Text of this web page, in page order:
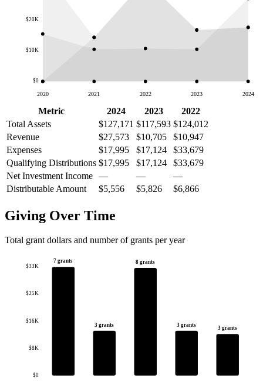
$0
$10K
$20K
2020 2021 2022 2023 2024
Metric 2024 2023
2022
Total Assets
$127,171 $117,593 $124,012
Revenue
$27,573 $10,705
$10,947
Expenses
$17,995 $17,124
$33,679
Qualifying Distributions $17,995 $17,124
$33,679
Net Investment Income — —
—
Distributable Amount
$5,556 $5,826 $6,866
Giving Over Time
Total grant dollars and number of grants per year
$0
$8K
$16K
$25K
$33K
7 grants
3 grants
8 grants
3 grants
3 grants